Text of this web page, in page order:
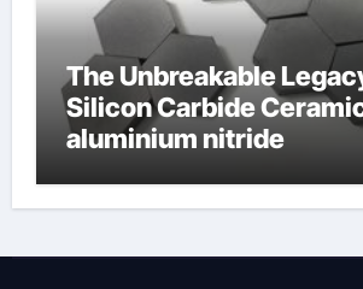
The Unbreakable
Silicon Carbide
aluminium nitride